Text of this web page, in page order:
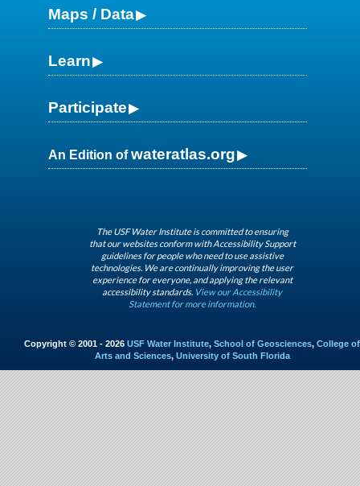
Maps / Data
Learn
Participate
An Edition ofwateratlas.org
The USF Water Institute is committed to ensuring
that our websites conform with Accessibility Support
guidelines for people who need to use assistive
technologies. We are continually improving the user
experience for everyone, and applying the relevant
accessibility standards. View our Accessibility
Statement for more information.
Copyright © 2001 - 2026 USF Water Institute, School of Geosciences, College of
Arts and Sciences, University of South Florida